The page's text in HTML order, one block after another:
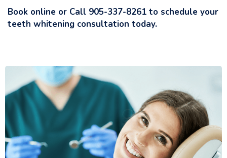
Book online or Call 905-337-8261 to schedule your
teeth whitening consultation today.